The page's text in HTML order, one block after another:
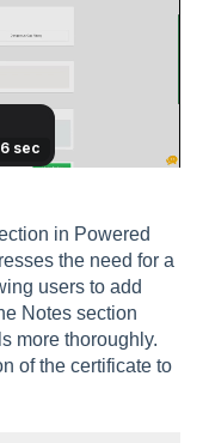
in Powered
the need for a
users to add
Notes section
more thoroughly.
of the certificate to